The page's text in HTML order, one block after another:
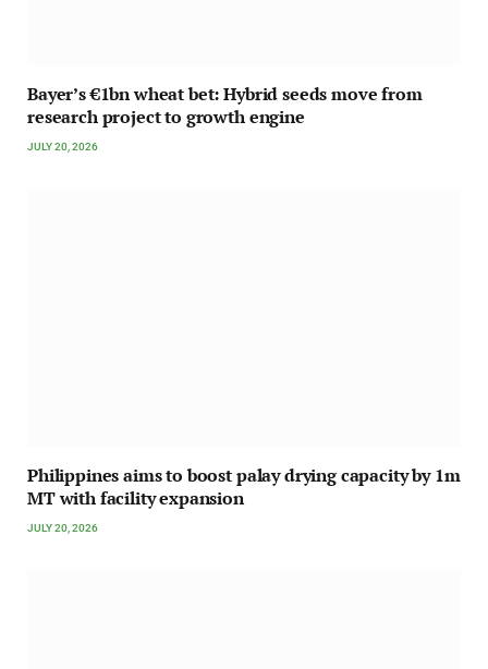
Bayer’s €1bn wheat bet: Hybrid seeds move from
research project to growth engine
JULY 20, 2026
Philippines aims to boost palay drying capacity by 1m
MT with facility expansion
JULY 20, 2026